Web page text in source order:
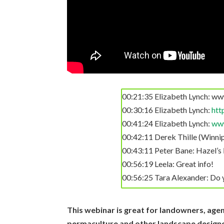
01:22:15 Gloria Flora:
quite effective, especially
01:23:15 Alex Kalish: Would
01:23:56 Derek Thille
https://bestbiocharkiln.com/
01:25:05 Peter Bane:
Thanks Derek.
01:26:37 Raven Ioneh:
00:21:35 Elizabeth Lynch:
00:30:16 Elizabeth Lynch:
00:41:24 Elizabeth Lynch:
00:42:11 Derek Thille
00:43:11 Peter Bane:
00:56:19 Leela: Great info!
00:56:25 Tara Alexander: Do
00:56:26 Leela: Great info
00:57:19 Alex Kalish: For
biochar?
This webinar is great for landowners,